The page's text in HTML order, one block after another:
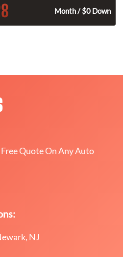
Month / $0 Down
Quote On Any Auto
NJ